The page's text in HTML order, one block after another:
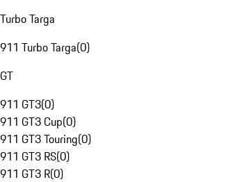
Turbo Targa
911 Turbo Targa(0)
GT
911 GT3(0)
911 GT3 Cup(0)
911 GT3 Touring(0)
911 GT3 RS(0)
911 GT3 R(0)